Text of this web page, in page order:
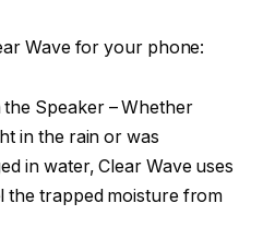
Wave for your phone:
Speaker – Whether
in the rain or was
in water, Clear Wave uses
the trapped moisture from